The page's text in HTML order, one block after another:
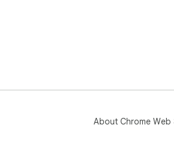
About Chrome Web